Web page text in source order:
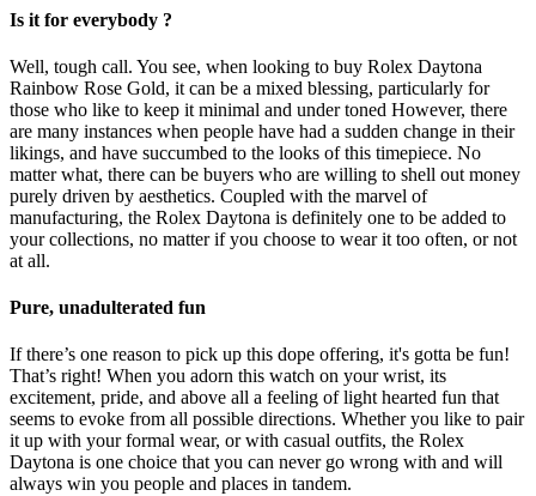
Is it for everybody ?
Well, tough call. You see, when looking to buy Rolex Daytona
Rainbow Rose Gold, it can be a mixed blessing, particularly for
those who like to keep it minimal and under toned However, there
are many instances when people have had a sudden change in their
likings, and have succumbed to the looks of this timepiece. No
matter what, there can be buyers who are willing to shell out money
purely driven by aesthetics. Coupled with the marvel of
manufacturing, the Rolex Daytona is definitely one to be added to
your collections, no matter if you choose to wear it too often, or not
at all.
Pure, unadulterated fun
If there’s one reason to pick up this dope offering, it's gotta be fun!
That’s right! When you adorn this watch on your wrist, its
excitement, pride, and above all a feeling of light hearted fun that
seems to evoke from all possible directions. Whether you like to pair
it up with your formal wear, or with casual outfits, the Rolex
Daytona is one choice that you can never go wrong with and will
always win you people and places in tandem.